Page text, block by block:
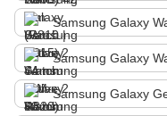
Samsung Galaxy
Samsung Galaxy
Samsung Galaxy